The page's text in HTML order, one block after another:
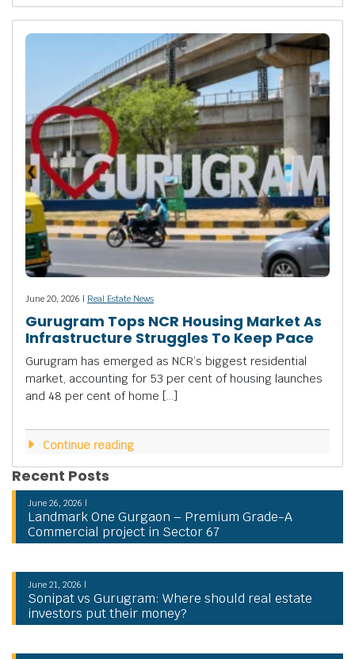
June 20, 2026 | Real Estate News
Gurugram Tops NCR Housing Market As
Infrastructure Struggles To Keep Pace
Gurugram has emerged as NCR’s biggest residential
market, accounting for 53 per cent of housing launches
and 48 per cent of home […]
Continue reading
Recent Posts
June 26, 2026 |
Landmark One Gurgaon – Premium Grade-A
Commercial project in Sector 67
June 21, 2026 |
Sonipat vs Gurugram: Where should real estate
investors put their money?